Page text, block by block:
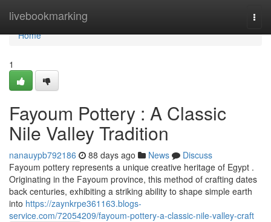
livebookmarking
Home
Home
1
Fayoum Pottery : A Classic
Nile Valley Tradition
nanauypb792186 88 days ago News
Discuss
Fayoum pottery represents a unique creative heritage of Egypt .
Originating in the Fayoum province, this method of crafting dates
back centuries, exhibiting a striking ability to shape simple earth
into https://zaynkrpe361163.blogs-
service.com/72054209/fayoum-pottery-a-classic-nile-valley-craft